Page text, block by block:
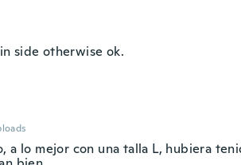
side otherwise ok.
a lo mejor con una talla L, hubiera